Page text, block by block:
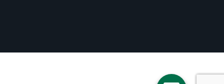
Properties for sale in Springfield, ME